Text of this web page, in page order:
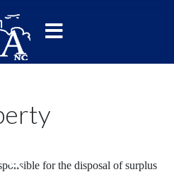
for the disposal of surplus